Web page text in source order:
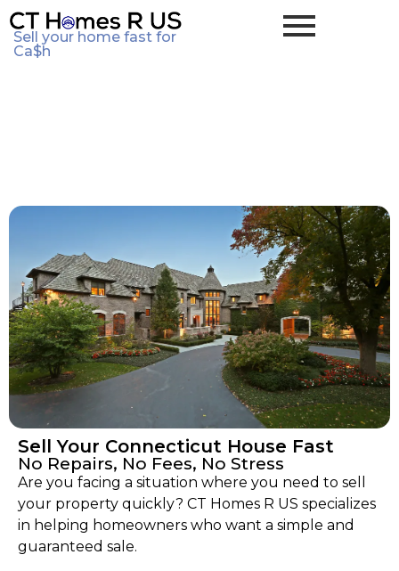
Sell your home fast for
Ca$h
Sell Your Connecticut House Fast
No Repairs, No Fees, No Stress
Are you facing a situation where you need to sell
your property quickly? CT Homes R US specializes
in helping homeowners who want a simple and
guaranteed sale.